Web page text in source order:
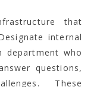
that
internal
department who
questions,
These